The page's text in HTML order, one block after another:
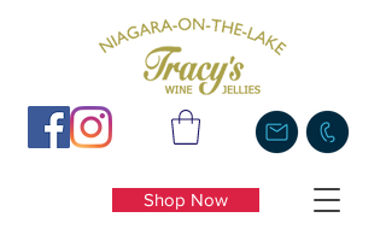
Shop Now